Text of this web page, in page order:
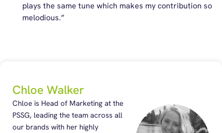
plays the same tune which makes my contribution so
melodious.”
Chloe Walker
Chloe is Head of Marketing at the
PSSG, leading the team across all
our brands with her highly